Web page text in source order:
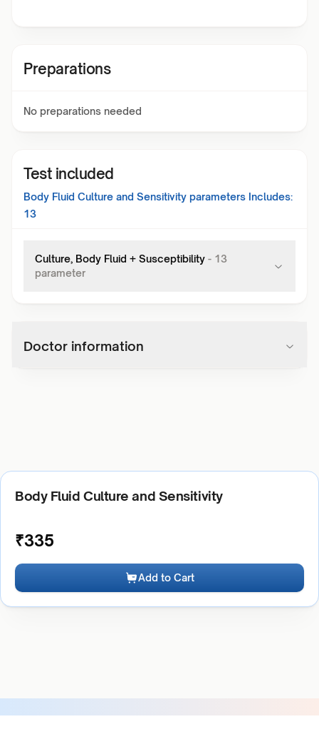
Preparations
No preparations needed
Test included
Body Fluid Culture and Sensitivity parameters Includes:
13
Culture, Body Fluid + Susceptibility - 13
parameter
Doctor information
Body Fluid Culture and Sensitivity
₹335
Add to Cart